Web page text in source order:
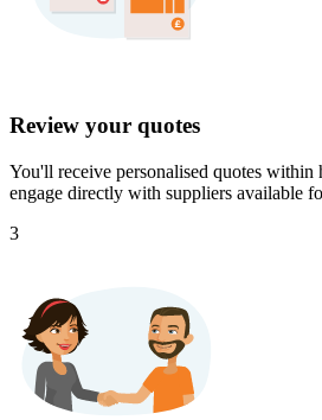
Review your quotes
You'll receive personalised quotes within
engage directly with suppliers available
3